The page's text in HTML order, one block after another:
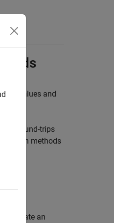
values and
round-trips
methods
create an